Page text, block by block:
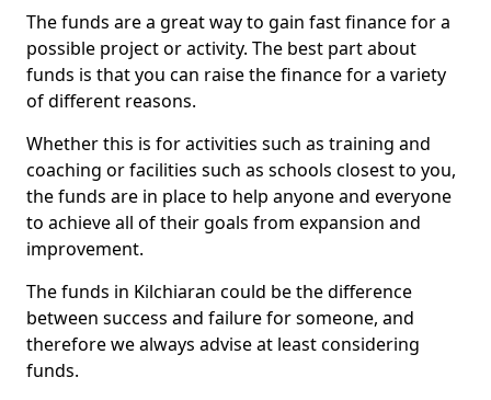
The funds are a great way to gain fast finance for a
possible project or activity. The best part about
funds is that you can raise the finance for a variety
of different reasons.
Whether this is for activities such as training and
coaching or facilities such as schools closest to you,
the funds are in place to help anyone and everyone
to achieve all of their goals from expansion and
improvement.
The funds in Kilchiaran could be the difference
between success and failure for someone, and
therefore we always advise at least considering
funds.